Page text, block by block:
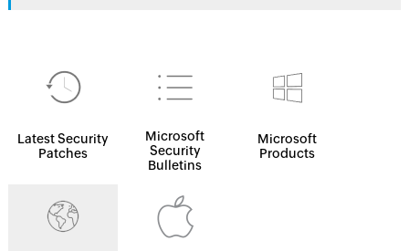
Latest Security
Patches
Microsoft
Security
Bulletins
Microsoft
Products